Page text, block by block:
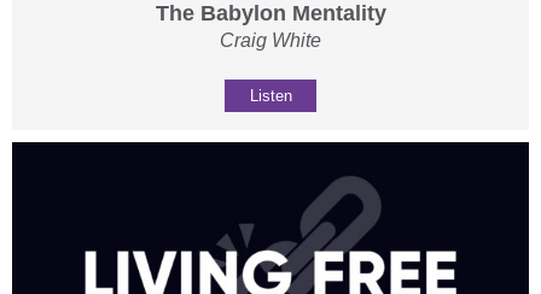
The Babylon Mentality
Craig White
Listen